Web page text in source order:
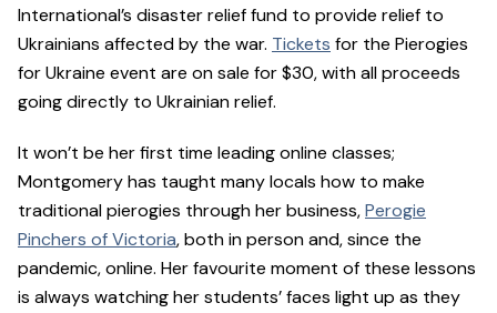
International’s disaster relief fund to provide relief to
Ukrainians affected by the war. Tickets for the Pierogies
for Ukraine event are on sale for $30, with all proceeds
going directly to Ukrainian relief.
It won’t be her first time leading online classes;
Montgomery has taught many locals how to make
traditional pierogies through her business,Perogie
Pinchers of Victoria, both in person and, since the
pandemic, online. Her favourite moment of these lessons
is always watching her students’ faces light up as they